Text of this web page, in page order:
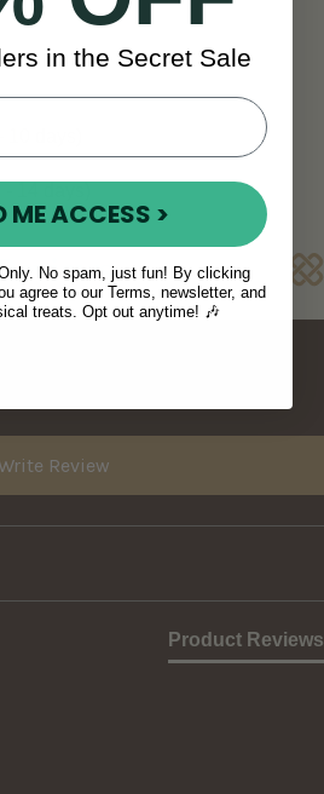
days)
14 days)
Review
Product Reviews
in the Secret Sale
ME ACCESS >
No spam, just fun! By clicking
agree to our Terms, newsletter, and
treats. Opt out anytime! 🎶